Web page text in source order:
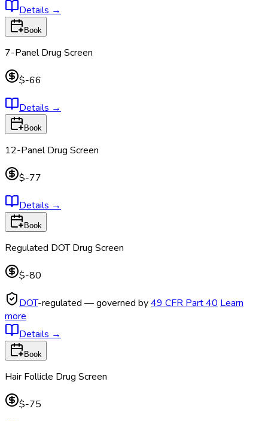
Details →
Book
7-Panel Drug Screen
$-66
Details →
Book
12-Panel Drug Screen
$-77
Details →
Book
Regulated DOT Drug Screen
$-80
DOT-regulated — governed by49 CFR Part 40 Learn
more
Details →
Book
Hair Follicle Drug Screen
$-75